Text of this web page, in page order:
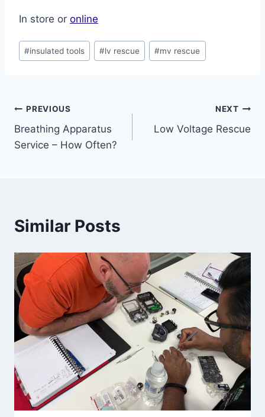
In store or online
Post
Tags:
#insulated tools #lv rescue #mv rescue
Post
navigation
PREVIOUS
Breathing Apparatus
Service – How Often?
NEXT
Low Voltage Rescue
Similar Posts